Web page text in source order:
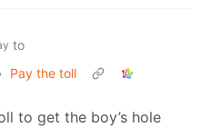
to
Pay the toll
to get the boy’s hole